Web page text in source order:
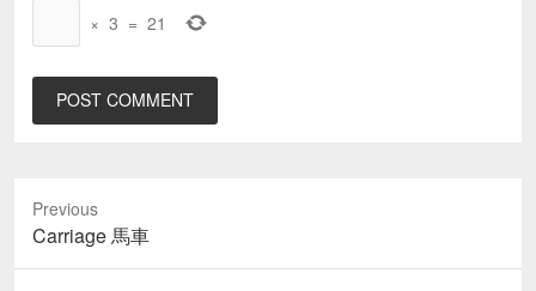
× 3 = 21
Previous
Previous
post:
Carriage 馬車